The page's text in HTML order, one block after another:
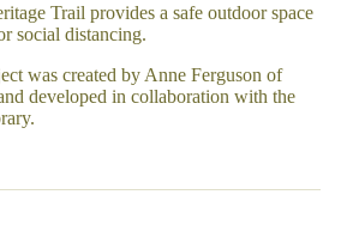
Trail provides a safe outdoor space
social distancing.
was created by Anne Ferguson of
developed in collaboration with the